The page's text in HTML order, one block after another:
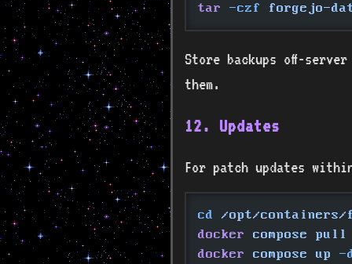
tar -czf forgejo-
Store backups off-
them.
12. Updates
For patch updates
cd
/opt/containers/
docker
compose pull
docker
compose up -